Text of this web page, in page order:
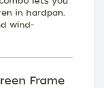
in hardpan,
wind-
Frame